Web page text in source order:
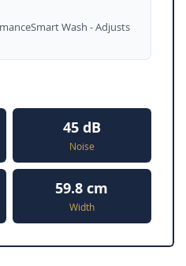
Wash - Adjusts
45 dB
Noise
59.8 cm
Width